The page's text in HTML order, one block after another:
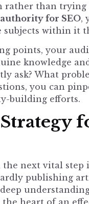
rather than
for SEO,
subjects within it
points, your
knowledge
ask? What
you can
building efforts.
next vital step
publishing